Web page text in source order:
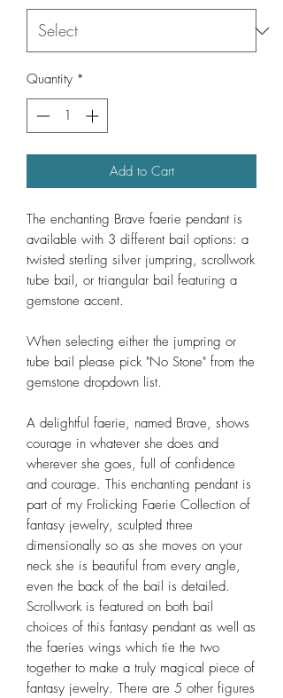
Quantity *
Add to Cart
The enchanting Brave faerie pendant is
available with 3 different bail options: a
twisted sterling silver jumpring, scrollwork
tube bail, or triangular bail featuring a
gemstone accent.
When selecting either the jumpring or
tube bail please pick "No Stone" from the
gemstone dropdown list.
A delightful faerie, named Brave, shows
courage in whatever she does and
wherever she goes, full of confidence
and courage. This enchanting pendant is
part of my Frolicking Faerie Collection of
fantasy jewelry, sculpted three
dimensionally so as she moves on your
neck she is beautiful from every angle,
even the back of the bail is detailed.
Scrollwork is featured on both bail
choices of this fantasy pendant as well as
the faeries wings which tie the two
together to make a truly magical piece of
fantasy jewelry. There are 5 other figures